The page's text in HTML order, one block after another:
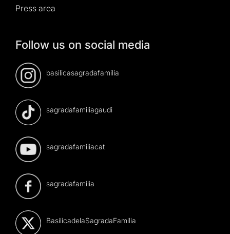
Press area
Follow us on social media
basilicasagradafamilia
sagradafamiliagaudi
sagradafamiliacat
sagradafamilia
BasilicadelaSagradaFamilia